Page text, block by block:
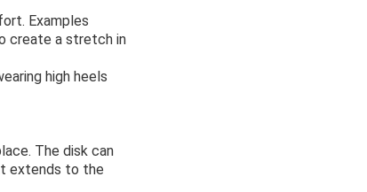
Examples
create a stretch in
high heels
The disk can
extends to the